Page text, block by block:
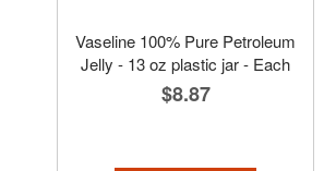
Vaseline 100% Pure Petroleum
Jelly - 13 oz plastic jar - Each
$8.87